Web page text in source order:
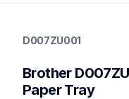
paper-trays
papertrays,printerparts
D007ZU001
Brother
Paper Tray